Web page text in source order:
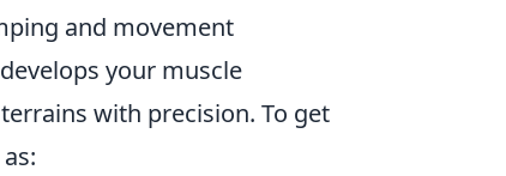
and movement
your muscle
with precision. To get